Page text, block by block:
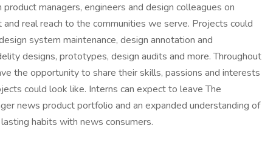
managers, engineers and design colleagues on
real reach to the communities we serve. Projects could
system maintenance, design annotation and
designs, prototypes, design audits and more. Throughout
the opportunity to share their skills, passions and interests
could look like. Interns can expect to leave The
news product portfolio and an expanded understanding of
habits with news consumers.